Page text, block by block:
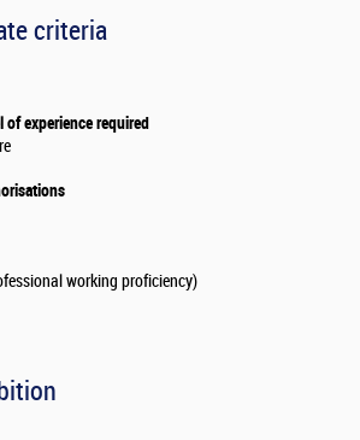
criteria
of experience required
working proficiency)